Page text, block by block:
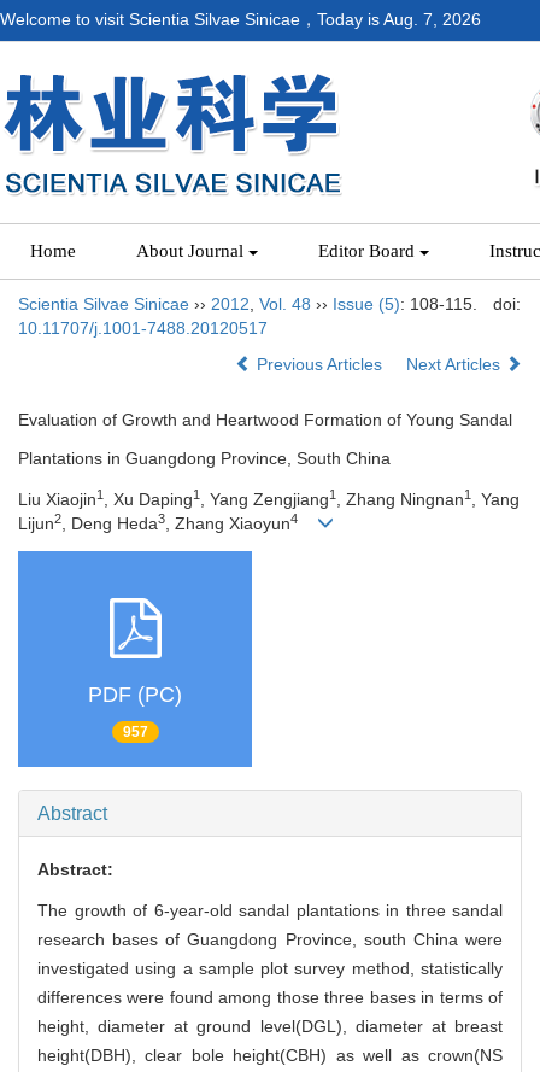
Welcome to visit Scientia Silvae Sinicae，Today isAug. 7, 2026
Home About Journal Editor Board
Scientia Silvae Sinicae ›› 2012 Vol. 48 ›› Issue (5): 108-115.
doi:
10.11707/j.1001-7488.20120517
Previous Articles
Next Articles
Evaluation of Growth and Heartwood Formation of Young Sandal
Plantations in Guangdong Province, South China
Liu Xiaojin1 , Xu Daping1 , Yang Zengjiang1 , Zhang Ningnan1 , Yang
Lijun2, Deng Heda3, Zhang Xiaoyun4
PDF (PC)
957
Abstract
Abstract:
The growth of 6-year-old sandal plantations in three sandal
research bases of Guangdong Province, south China were
investigated using a sample plot survey method, statistically
differences were found among those three bases in terms of
height, diameter at ground level(DGL), diameter at breast
height(DBH), clear bole height(CBH) as well as crown(NS